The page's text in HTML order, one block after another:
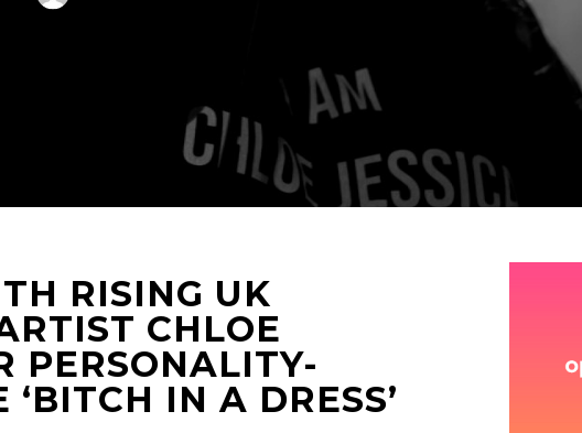
RISING UK
CHLOE
PERSONALITY-
IN A DRESS’